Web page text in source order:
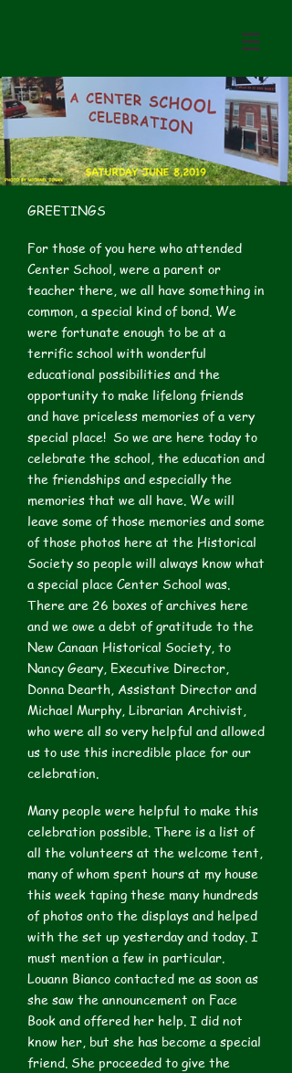
GREETINGS
For those of you here who attended
Center School, were a parent or
teacher there, we all have something in
common, a special kind of bond. We
were fortunate enough to be at a
terrific school with wonderful
educational possibilities and the
opportunity to make lifelong friends
and have priceless memories of a very
special place! So we are here today to
celebrate the school, the education and
the friendships and especially the
memories that we all have. We will
leave some of those memories and some
of those photos here at the Historical
Society so people will always know what
a special place Center School was.
There are 26 boxes of archives here
and we owe a debt of gratitude to the
New Canaan Historical Society, to
Nancy Geary, Executive Director,
Donna Dearth, Assistant Director and
Michael Murphy, Librarian Archivist,
who were all so very helpful and allowed
us to use this incredible place for our
celebration.
Many people were helpful to make this
celebration possible. There is a list of
all the volunteers at the welcome tent,
many of whom spent hours at my house
this week taping these many hundreds
of photos onto the displays and helped
with the set up yesterday and today. I
must mention a few in particular.
Louann Bianco contacted me as soon as
she saw the announcement on Face
Book and offered her help. I did not
know her, but she has become a special
friend. She proceeded to give the